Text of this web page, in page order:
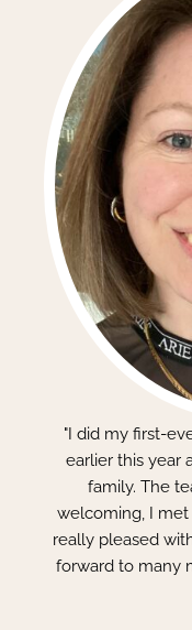
"I did my first-
earlier this year
family. The
welcoming, I met
really pleased
forward to many